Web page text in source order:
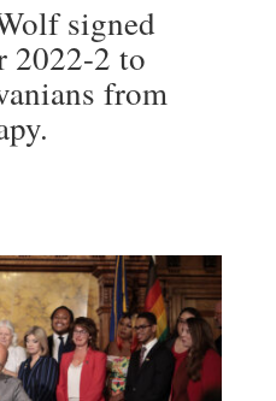
signed
2022-2 to
from